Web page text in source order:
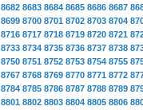
8682 8683 8684 8685 8686 8687
8699 8700 8701 8702 8703 8704
8716 8717 8718 8719 8720 8721
8733 8734 8735 8736 8737 8738
8750 8751 8752 8753 8754 8755
8767 8768 8769 8770 8771 8772
8784 8785 8786 8787 8788 8789
8801 8802 8803 8804 8805 8806